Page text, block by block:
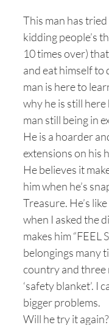
This man has
kidding people’s
10 times over)
and eat himself
man is here to
why he is still
man still being in
He is a hoarder
extensions on his
He believes it
him when he’s
Treasure. He’s
when I asked the
makes him “FEEL
belongings many
country and three
‘safety blanket’. I
bigger problems.
Will he try it